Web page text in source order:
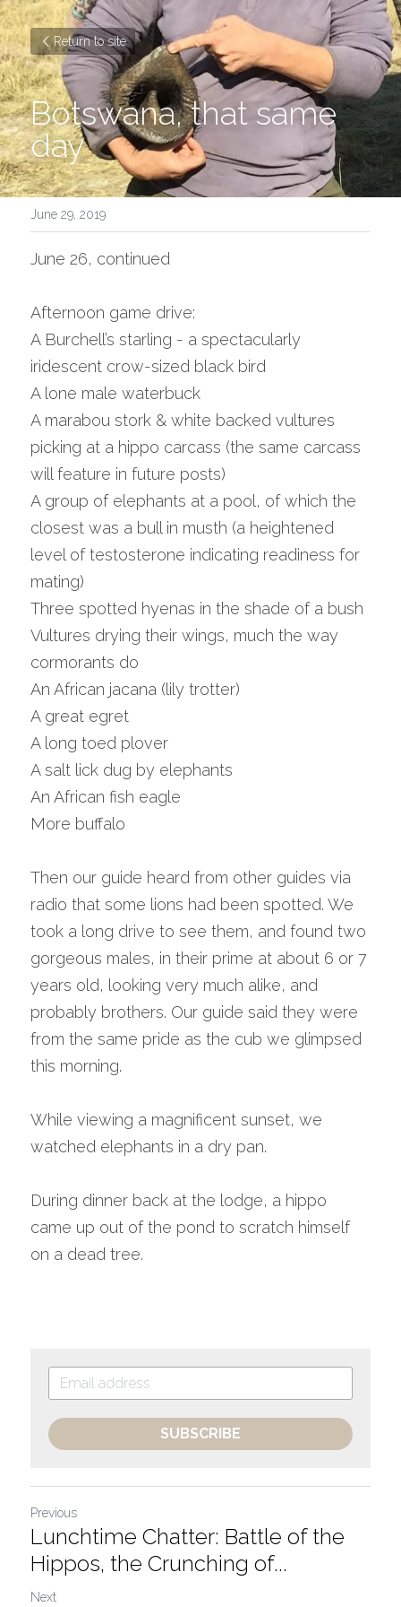
Return to site
Botswana, that same
day
June 29, 2019
June 26, continued
Afternoon game drive:
A Burchell’s starling - a spectacularly
iridescent crow-sized black bird
A lone male waterbuck
A marabou stork & white backed vultures
picking at a hippo carcass (the same carcass
will feature in future posts)
A group of elephants at a pool, of which the
closest was a bull in musth (a heightened
level of testosterone indicating readiness for
mating)
Three spotted hyenas in the shade of a bush
Vultures drying their wings, much the way
cormorants do
An African jacana (lily trotter)
A great egret
A long toed plover
A salt lick dug by elephants
An African fish eagle
More buffalo
Then our guide heard from other guides via
radio that some lions had been spotted. We
took a long drive to see them, and found two
gorgeous males, in their prime at about 6 or 7
years old, looking very much alike, and
probably brothers. Our guide said they were
from the same pride as the cub we glimpsed
this morning.
While viewing a magnificent sunset, we
watched elephants in a dry pan.
During dinner back at the lodge, a hippo
came up out of the pond to scratch himself
on a dead tree.
SUBSCRIBE
Previous
Lunchtime Chatter: Battle of the
Hippos, the Crunching of...
Next